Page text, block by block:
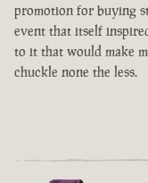
promotion for buying
event that itself
to it that would make
chuckle none the less.